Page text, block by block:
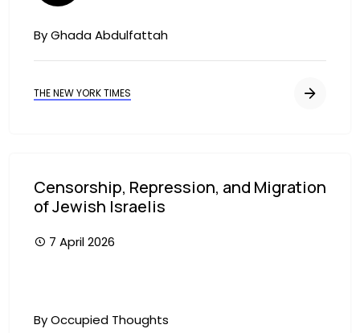
By Ghada Abdulfattah
THE NEW YORK TIMES
Censorship, Repression, and Migration
of Jewish Israelis
7 April 2026
By Occupied Thoughts